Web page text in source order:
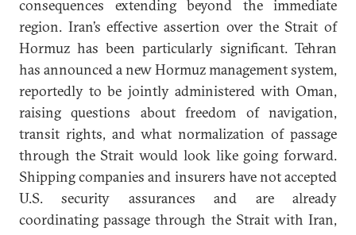
consequences extending beyond the immediate
region. Iran’s effective assertion over the Strait of
Hormuz has been particularly significant. Tehran
has announced a new Hormuz management system,
reportedly to be jointly administered with Oman,
raising questions about freedom of navigation,
transit rights, and what normalization of passage
through the Strait would look like going forward.
Shipping companies and insurers have not accepted
U.S. security assurances and are already
coordinating passage through the Strait with Iran,